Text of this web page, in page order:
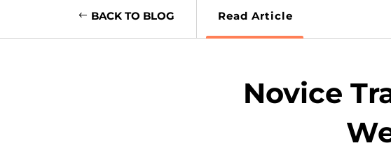
BACK TO BLOG Read Article
Novice